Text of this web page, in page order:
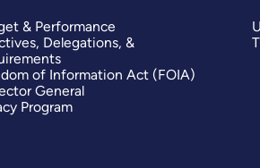
& Performance
Delegations, &
of Information Act (FOIA)
General
Program